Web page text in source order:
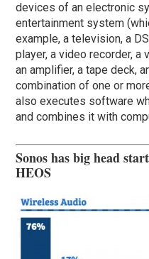
devices of an electronic
entertainment system
example, a television, a
player, a video recorder, a
an amplifier, a tape deck,
combination of one or
also executes software
and combines it with
Sonos has big head
HEOS